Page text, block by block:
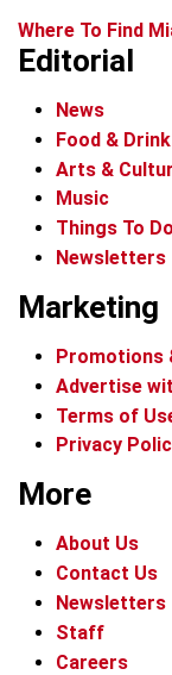
Where To Find
Editorial
News
Food & Drink
Arts &
Music
Things To Do
Newsletters
Marketing
Promotions
Advertise
Terms of
Privacy
More
About Us
Contact Us
Newsletters
Staff
Careers